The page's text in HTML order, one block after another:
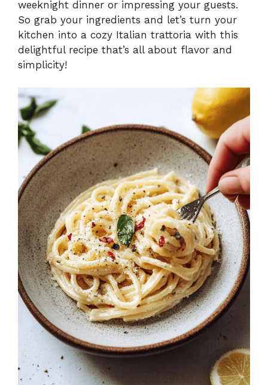
weeknight dinner or impressing your guests.
So grab your ingredients and let’s turn your
kitchen into a cozy Italian trattoria with this
delightful recipe that’s all about flavor and
simplicity!